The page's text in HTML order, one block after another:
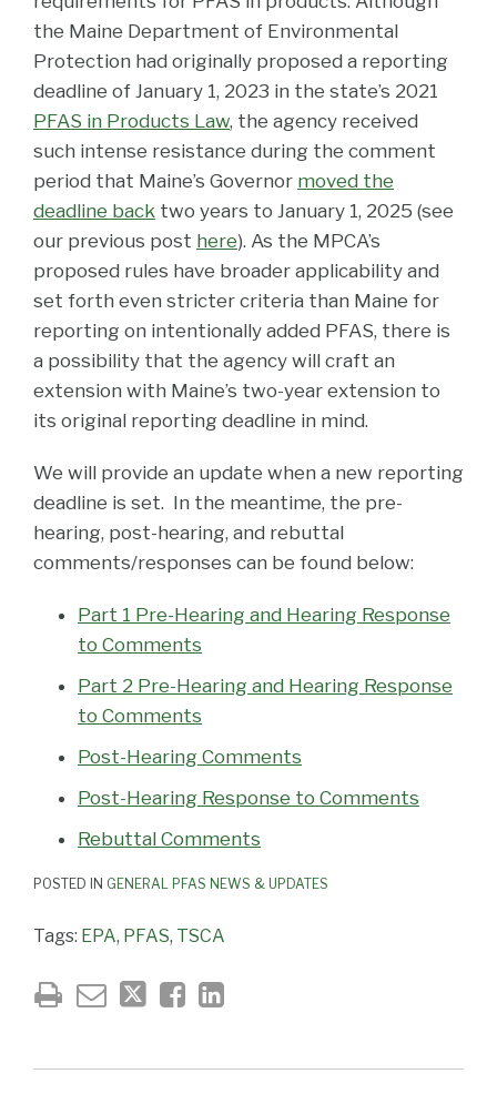
the Maine Department of Environmental
Protection had originally proposed a reporting
deadline of January 1, 2023 in the state’s 2021
PFAS in Products Law, the agency received
such intense resistance during the comment
period that Maine’s Governor moved the
deadline back two years to January 1, 2025 (see
our previous post here). As the MPCA’s
proposed rules have broader applicability and
set forth even stricter criteria than Maine for
reporting on intentionally added PFAS, there is
a possibility that the agency will craft an
extension with Maine’s two-year extension to
its original reporting deadline in mind.
We will provide an update when a new reporting
deadline is set. In the meantime, the pre-
hearing, post-hearing, and rebuttal
comments/responses can be found below:
Part 1 Pre-Hearing and Hearing Response
to Comments
Part 2 Pre-Hearing and Hearing Response
to Comments
Post-Hearing Comments
Post-Hearing Response to Comments
Rebuttal Comments
POSTED IN GENERAL PFAS NEWS & UPDATES
Tags: EPA, PFAS, TSCA